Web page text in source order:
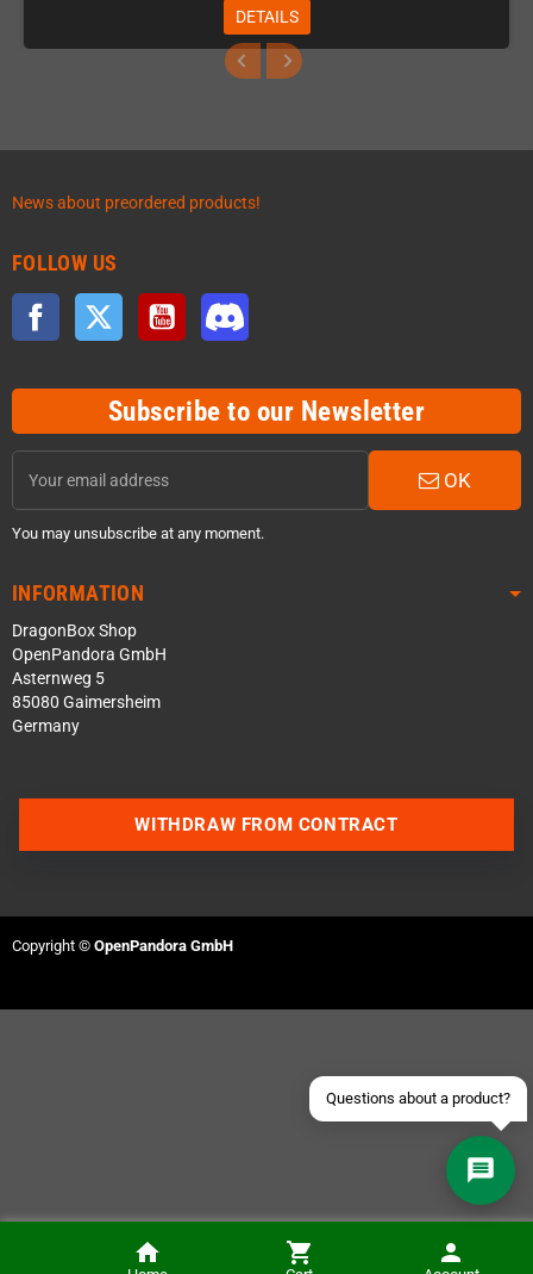
DETAILS
Wing Warriors (GameBoy Color)
News about preordered products!
FOLLOW US
Facebook Twitter YouTube
Subscribe to our Newsletter
OK
You may unsubscribe at any moment.
INFORMATION
DragonBox Shop
OpenPandora GmbH
Asternweg 5
85080 Gaimersheim
Germany
Questions about a product?
Contact us via Telegram
Send an email
WITHDRAW FROM CONTRACT
Copyright © OpenPandora GmbH